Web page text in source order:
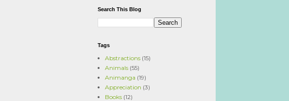
Search This Blog
Tags
Abstractions (15)
Animals (55)
Animanga (19)
Appreciation (3)
Books (12)